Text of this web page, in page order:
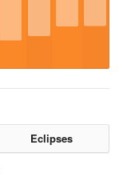
Eclipses